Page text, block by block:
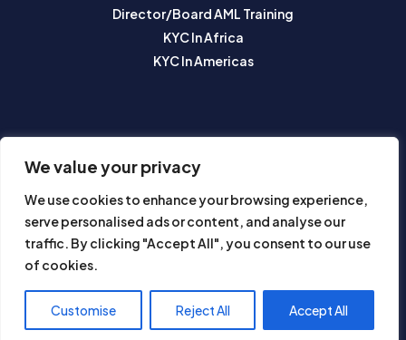
We value your privacy
We use cookies to enhance your browsing experience,
serve personalised ads or content, and analyse our
traffic. By clicking "Accept All", you consent to our use
of cookies.
Customise Reject All Accept All
Director/Board AML Training
KYC In Africa
KYC In Americas
Subscribe